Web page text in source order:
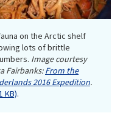
on the Arctic shelf
lots of brittle
Image courtesy
Fairbanks:From the
2016 Expedition.
KB).